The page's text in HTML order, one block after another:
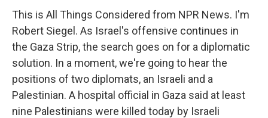
This is All Things Considered from NPR News. I'm
Robert Siegel. As Israel's offensive continues in
the Gaza Strip, the search goes on for a diplomatic
solution. In a moment, we're going to hear the
positions of two diplomats, an Israeli and a
Palestinian. A hospital official in Gaza said at least
nine Palestinians were killed today by Israeli